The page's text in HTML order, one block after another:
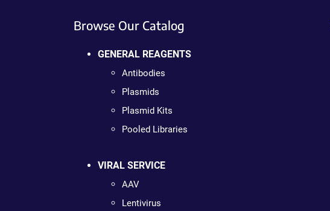
Browse Our Catalog
GENERAL REAGENTS
Antibodies
Plasmids
Plasmid Kits
Pooled Libraries
VIRAL SERVICE
AAV
Lentivirus